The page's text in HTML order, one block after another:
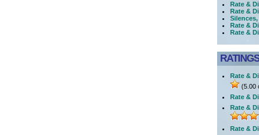
Rate &
Rate &
Rate &
Rate &
RATINGS
Rate &
(5.00
Rate &
Rate &
Rate &